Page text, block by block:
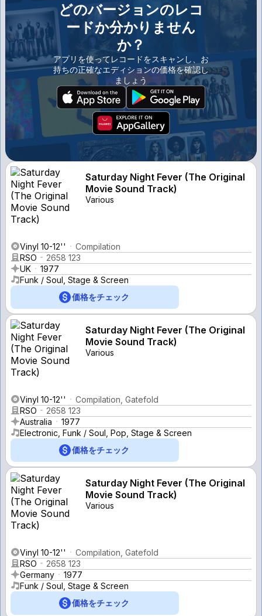
どのバージョンのレコ
ードか分かりません
か？
アプリを使ってレコードをスキャンし、お
持ちの正確なエディションの価格を確認し
ましょう
Saturday Night Fever (The Original
Movie Sound Track)
Various
Vinyl 10-12''
Compilation
RSO
2658 123
UK
1977
Funk / Soul, Stage & Screen
価格をチェック
Saturday Night Fever (The Original
Movie Sound Track)
Various
Vinyl 10-12''
Compilation, Gatefold
RSO
2658 123
Australia
1977
Electronic, Funk / Soul, Pop, Stage & Screen
価格をチェック
Saturday Night Fever (The Original
Movie Sound Track)
Various
Vinyl 10-12''
Compilation, Gatefold
RSO
2658 123
Germany
1977
Funk / Soul, Stage & Screen
価格をチェック